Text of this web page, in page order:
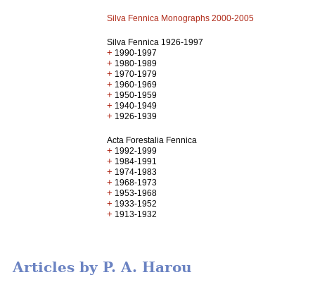
Silva Fennica Monographs 2000-2005
Silva Fennica 1926-1997
+ 1990-1997
+ 1980-1989
+ 1970-1979
+ 1960-1969
+ 1950-1959
+ 1940-1949
+ 1926-1939
Acta Forestalia Fennica
+ 1992-1999
+ 1984-1991
+ 1974-1983
+ 1968-1973
+ 1953-1968
+ 1933-1952
+ 1913-1932
Articles by P. A. Harou